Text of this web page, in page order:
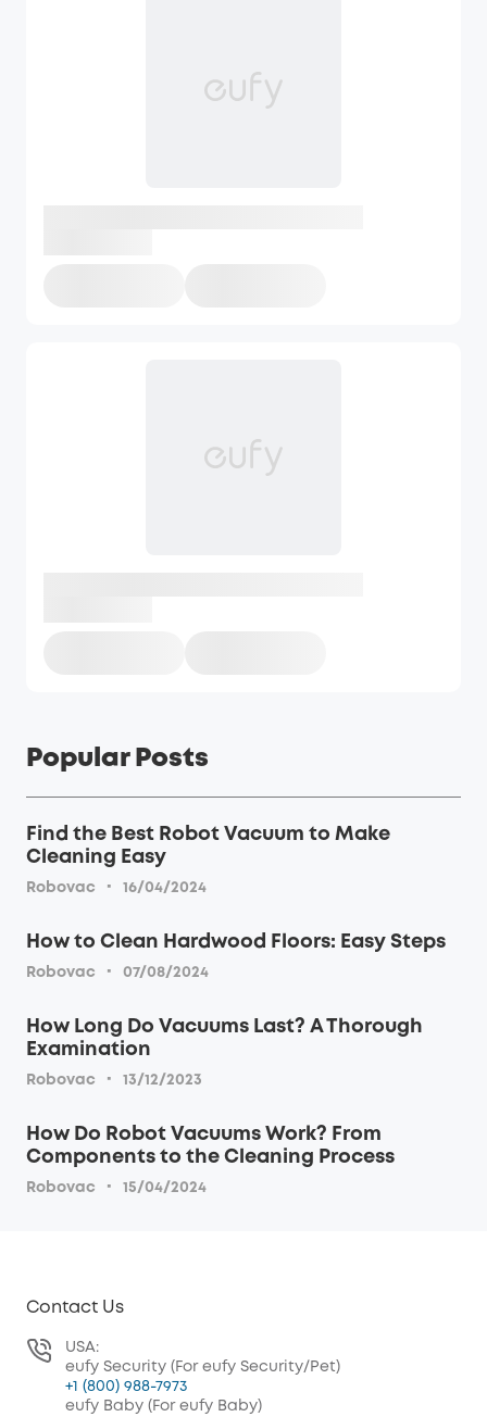
Popular Posts
Find the Best Robot Vacuum to Make
Cleaning Easy
Robovac · 16/04/2024
How to Clean Hardwood Floors: Easy Steps
Robovac · 07/08/2024
How Long Do Vacuums Last? A Thorough
Examination
Robovac · 13/12/2023
How Do Robot Vacuums Work? From
Components to the Cleaning Process
Robovac · 15/04/2024
Contact Us
USA:
eufy Security (For eufy Security/Pet)
+1 (800) 988-7973
eufy Baby (For eufy Baby)